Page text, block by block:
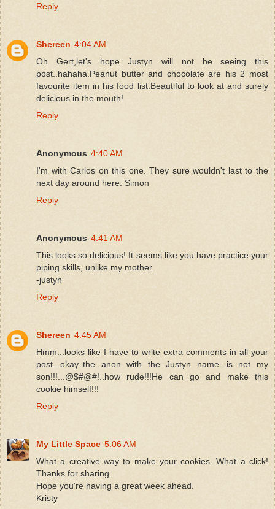
Reply
Shereen 4:04 AM
Oh Gert,let's hope Justyn will not be seeing this
post..hahaha.Peanut butter and chocolate are his 2 most
favourite item in his food list.Beautiful to look at and surely
delicious in the mouth!
Reply
Anonymous 4:40 AM
I'm with Carlos on this one. They sure wouldn't last to the
next day around here. Simon
Reply
Anonymous 4:41 AM
This looks so delicious! It seems like you have practice your
piping skills, unlike my mother.
-justyn
Reply
Shereen 4:45 AM
Hmm...looks like I have to write extra comments in all your
post...okay..the anon with the Justyn name...is not my
son!!!...@$#@#!..how rude!!!He can go and make this
cookie himself!!!
Reply
My Little Space 5:06 AM
What a creative way to make your cookies. What a click!
Thanks for sharing.
Hope you're having a great week ahead.
Kristy